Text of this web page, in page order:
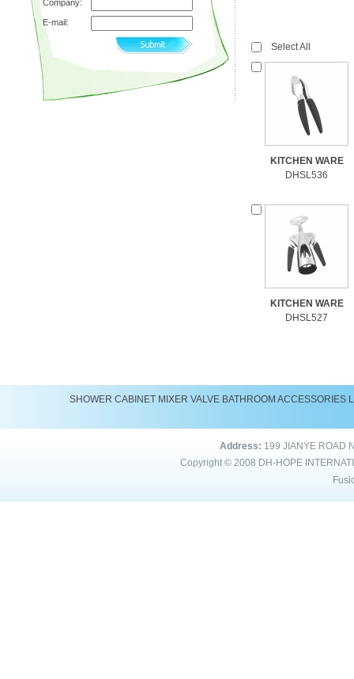
Company:
E-mail:
Select All
KITCHEN WARE
DHSL536
KITCHEN WARE
DHSL527
SHOWER CABINET MIXER VALVE BATHROOM ACCESSORIES
Address: 199 JIANYE ROAD
Copyright © 2008 DH-HOPE